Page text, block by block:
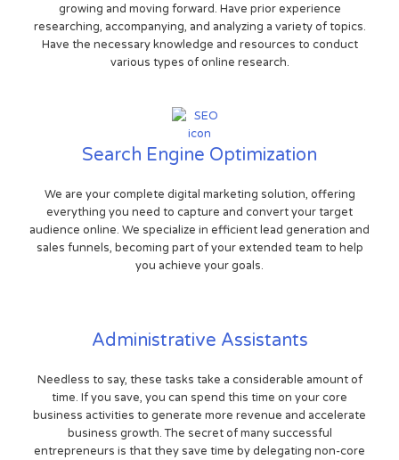
growing and moving forward. Have prior experience
researching, accompanying, and analyzing a variety of topics.
Have the necessary knowledge and resources to conduct
various types of online research.
Search Engine Optimization
We are your complete digital marketing solution, offering
everything you need to capture and convert your target
audience online. We specialize in efficient lead generation and
sales funnels, becoming part of your extended team to help
you achieve your goals.
Administrative Assistants
Needless to say, these tasks take a considerable amount of
time. If you save, you can spend this time on your core
business activities to generate more revenue and accelerate
business growth. The secret of many successful
entrepreneurs is that they save time by delegating non-core